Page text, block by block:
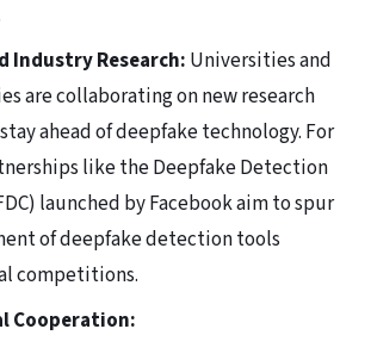
Industry Research: Universities and
are collaborating on new research
ahead of deepfake technology. For
like the Deepfake Detection
launched by Facebook aim to spur
of deepfake detection tools
competitions.
Cooperation: